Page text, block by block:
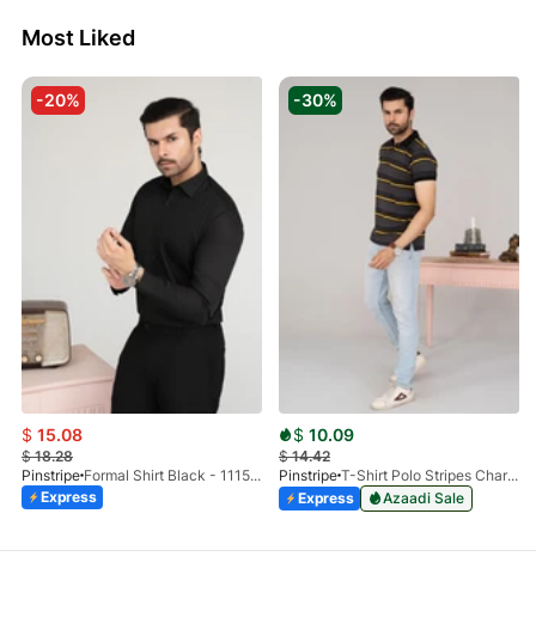
Most Liked
-20%
$ 15.08
$18.28
Pinstripe
Formal Shirt Black - 1115 - 01
Express
-30%
$ 10.09
$14.42
Pinstripe
T-Shirt Polo Stripes Charcoal HS 9010-03
Express
Azaadi Sale